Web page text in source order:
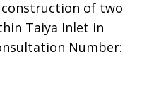
of two
Taiya Inlet in
Number: